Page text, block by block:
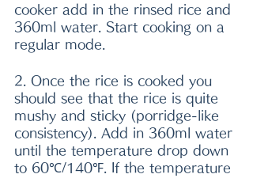
cooker add in the rinsed rice and
360ml water. Start cooking on a
regular mode.
2. Once the rice is cooked you
should see that the rice is quite
mushy and sticky (porridge-like
consistency). Add in 360ml water
until the temperature drop down
to 60℃/140℉. If the temperature